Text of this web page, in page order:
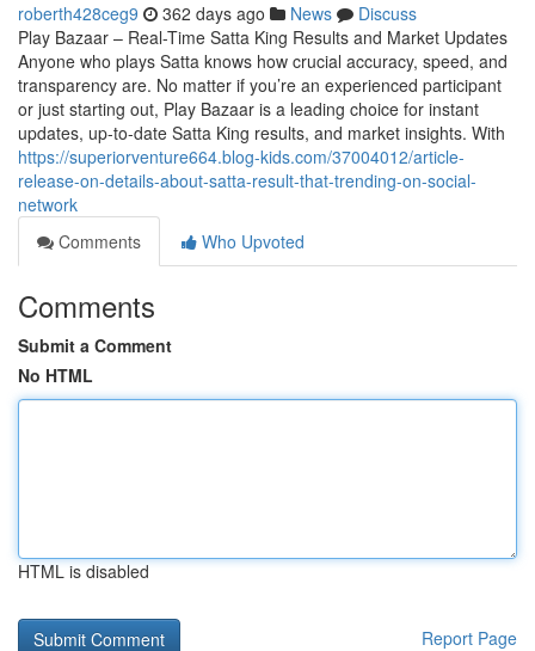
roberth428ceg9 362 days ago News
Discuss
Play Bazaar – Real-Time Satta King Results and Market Updates
Anyone who plays Satta knows how crucial accuracy, speed, and
transparency are. No matter if you’re an experienced participant
or just starting out, Play Bazaar is a leading choice for instant
updates, up-to-date Satta King results, and market insights. With
https://superiorventure664.blog-kids.com/37004012/article-
release-on-details-about-satta-result-that-trending-on-social-
network
Comments
Who Upvoted
Comments
Submit a Comment
No HTML
HTML is disabled
Report Page